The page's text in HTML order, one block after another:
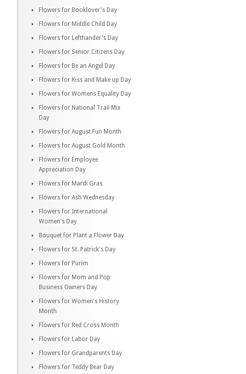
Flowers for Booklover's Day
Flowers for Middle Child Day
Flowers for Lefthander's Day
Flowers for Senior Citizens Day
Flowers for Be an Angel Day
Flowers for Kiss and Make up Day
Flowers for Womens Equality Day
Flowers for National Trail Mix
Day
Flowers for August Fun Month
Flowers for August Gold Month
Flowers for Employee
Appreciation Day
Flowers for Mardi Gras
Flowers for Ash Wednesday
Flowers for International
Women's Day
Bouquet for Plant a Flower Day
Flowers for St. Patrick's Day
Flowers for Purim
Flowers for Mom and Pop
Business Owners Day
Flowers for Women's History
Month
Flowers for Red Cross Month
Flowers for Labor Day
Flowers for Grandparents Day
Flowers for Teddy Bear Day